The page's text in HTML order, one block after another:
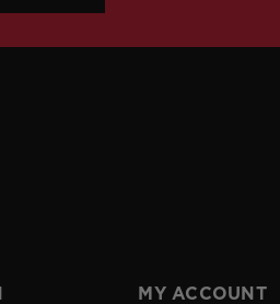
MY ACCOUNT